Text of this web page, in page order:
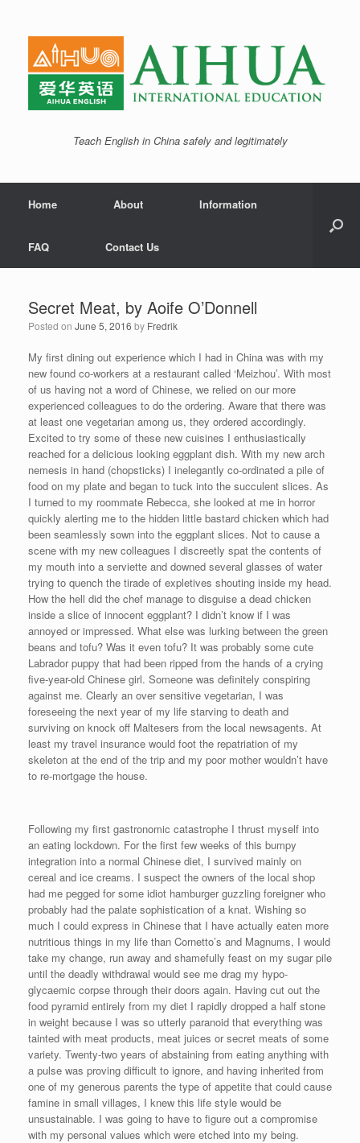
Teach English in China safely and legitimately
Home About Information
FAQ Contact Us
Secret Meat, by Aoife O’Donnell
Posted on June 5, 2016 by Fredrik
My first dining out experience which I had in China was with my
new found co-workers at a restaurant called ‘Meizhou’. With most
of us having not a word of Chinese, we relied on our more
experienced colleagues to do the ordering. Aware that there was
at least one vegetarian among us, they ordered accordingly.
Excited to try some of these new cuisines I enthusiastically
reached for a delicious looking eggplant dish. With my new arch
nemesis in hand (chopsticks) I inelegantly co-ordinated a pile of
food on my plate and began to tuck into the succulent slices. As
I turned to my roommate Rebecca, she looked at me in horror
quickly alerting me to the hidden little bastard chicken which had
been seamlessly sown into the eggplant slices. Not to cause a
scene with my new colleagues I discreetly spat the contents of
my mouth into a serviette and downed several glasses of water
trying to quench the tirade of expletives shouting inside my head.
How the hell did the chef manage to disguise a dead chicken
inside a slice of innocent eggplant? I didn’t know if I was
annoyed or impressed. What else was lurking between the green
beans and tofu? Was it even tofu? It was probably some cute
Labrador puppy that had been ripped from the hands of a crying
five-year-old Chinese girl. Someone was definitely conspiring
against me. Clearly an over sensitive vegetarian, I was
foreseeing the next year of my life starving to death and
surviving on knock off Maltesers from the local newsagents. At
least my travel insurance would foot the repatriation of my
skeleton at the end of the trip and my poor mother wouldn’t have
to re-mortgage the house.
Following my first gastronomic catastrophe I thrust myself into
an eating lockdown. For the first few weeks of this bumpy
integration into a normal Chinese diet, I survived mainly on
cereal and ice creams. I suspect the owners of the local shop
had me pegged for some idiot hamburger guzzling foreigner who
probably had the palate sophistication of a knat. Wishing so
much I could express in Chinese that I have actually eaten more
nutritious things in my life than Cornetto’s and Magnums, I would
take my change, run away and shamefully feast on my sugar pile
until the deadly withdrawal would see me drag my hypo-
glycaemic corpse through their doors again. Having cut out the
food pyramid entirely from my diet I rapidly dropped a half stone
in weight because I was so utterly paranoid that everything was
tainted with meat products, meat juices or secret meats of some
variety. Twenty-two years of abstaining from eating anything with
a pulse was proving difficult to ignore, and having inherited from
one of my generous parents the type of appetite that could cause
famine in small villages, I knew this life style would be
unsustainable. I was going to have to figure out a compromise
with my personal values which were etched into my being.